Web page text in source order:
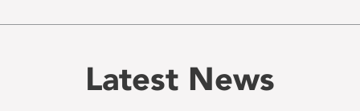
Latest News